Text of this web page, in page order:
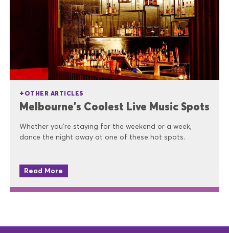
OTHER ARTICLES
Melbourne’s Coolest Live Music Spots
Whether you’re staying for the weekend or a week,
dance the night away at one of these hot spots.
Read More